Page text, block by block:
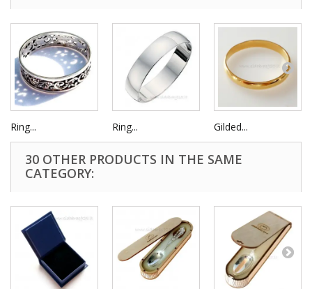
Ring... Ring... Gilded...
30 OTHER PRODUCTS IN THE SAME
CATEGORY: